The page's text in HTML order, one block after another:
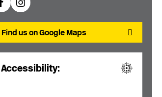
Find us on Google Maps
Accessibility: